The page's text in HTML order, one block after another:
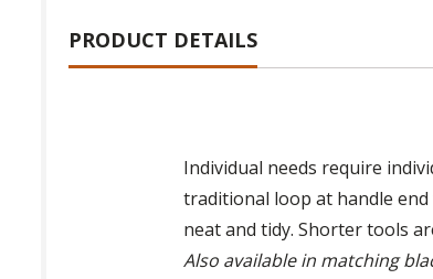
PRODUCT DETAILS
Individual needs require
traditional loop at handle
neat and tidy. Shorter tools
Also available in matching